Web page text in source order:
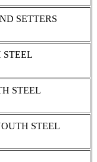
SETTERS
STEEL
STEEL
STEEL